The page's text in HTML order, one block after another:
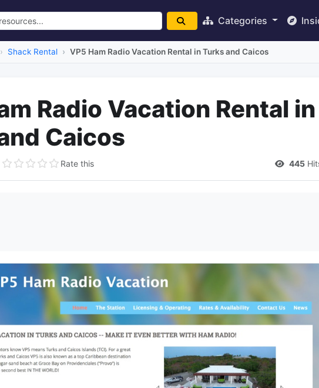
Categories
Shack Rental VP5 Ham Radio Vacation Rental in Turks and Caicos
Radio Vacation Rental in
Caicos
Rate this 445